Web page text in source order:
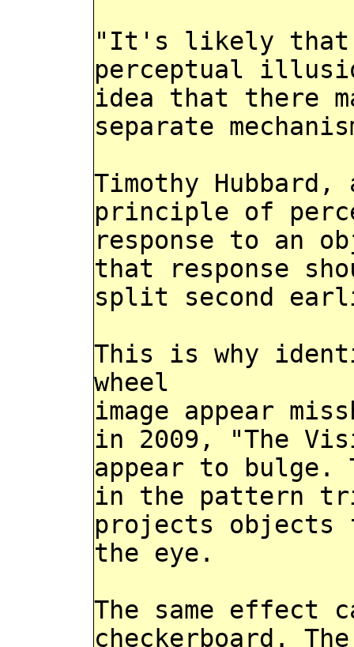
"It's likely that
perceptual
idea that there
separate
Timothy
principle of
response to an
that response
split second
This is why
wheel
image appear
in 2009, "The
appear to
in the pattern
projects objects
the eye.
The same effect
checkerboard.